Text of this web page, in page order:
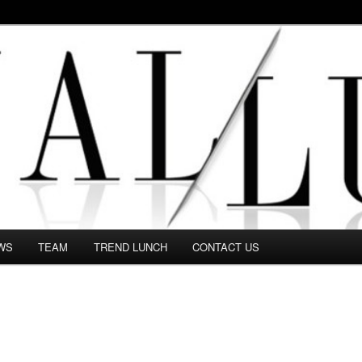
in this Fashion blog and several independent journalists write
TEAM TREND LUNCH CONTACT US